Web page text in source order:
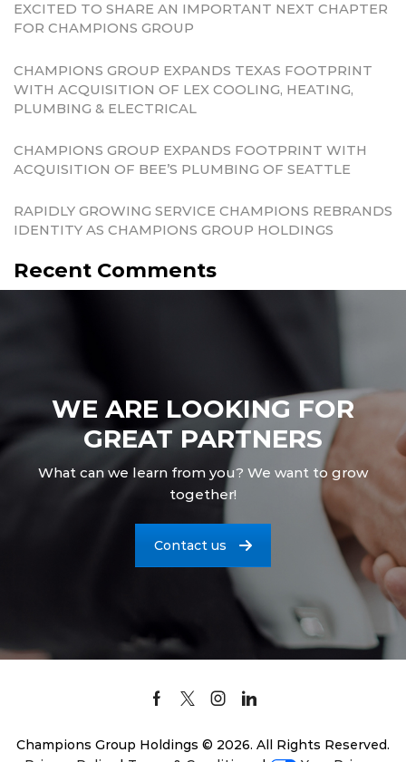
EXCITED TO SHARE AN IMPORTANT NEXT CHAPTER
FOR CHAMPIONS GROUP
CHAMPIONS GROUP EXPANDS TEXAS FOOTPRINT
WITH ACQUISITION OF LEX COOLING, HEATING,
PLUMBING & ELECTRICAL
CHAMPIONS GROUP EXPANDS FOOTPRINT WITH
ACQUISITION OF BEE’S PLUMBING OF SEATTLE
RAPIDLY GROWING SERVICE CHAMPIONS REBRANDS
IDENTITY AS CHAMPIONS GROUP HOLDINGS
Recent Comments
WE ARE LOOKING FOR
GREAT PARTNERS
What can we learn from you? We want to grow
together!
Contact us
Facebook
TwitterInstagram
Linkedin
Champions Group Holdings © 2026. All Rights Reserved.